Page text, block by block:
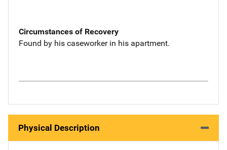
Circumstances of Recovery
Found by his caseworker in his apartment.
Physical Description